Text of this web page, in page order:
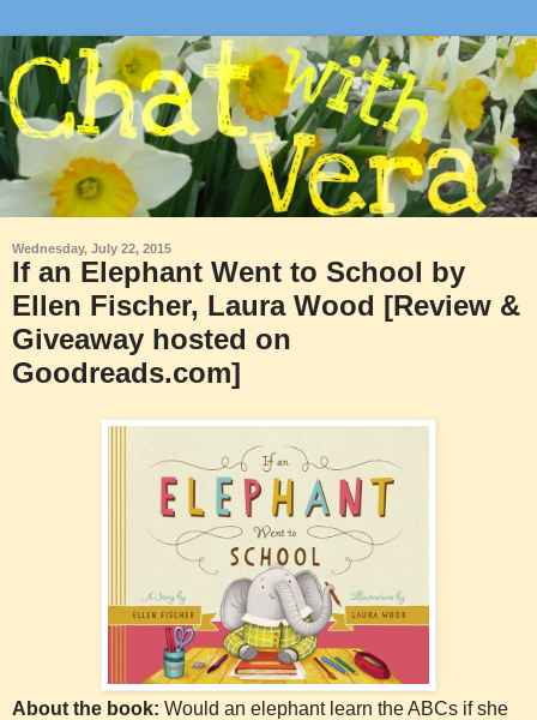
Wednesday, July 22, 2015
If an Elephant Went to School by
Ellen Fischer, Laura Wood [Review &
Giveaway hosted on
Goodreads.com]
About the book: Would an elephant learn the ABCs if she